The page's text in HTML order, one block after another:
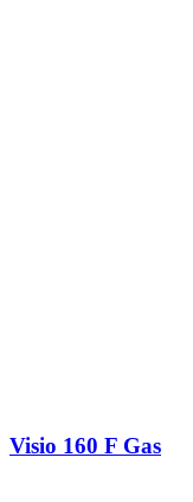
Visio 160 F Gas